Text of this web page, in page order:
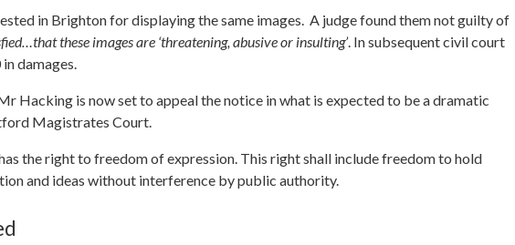
in Brighton for displaying the same images. A judge found them not guilty of
these images are ‘threatening, abusive or insulting’. In subsequent civil court
damages.
Hacking is now set to appeal the notice in what is expected to be a dramatic
Magistrates Court.
the right to freedom of expression. This right shall include freedom to hold
and ideas without interference by public authority.